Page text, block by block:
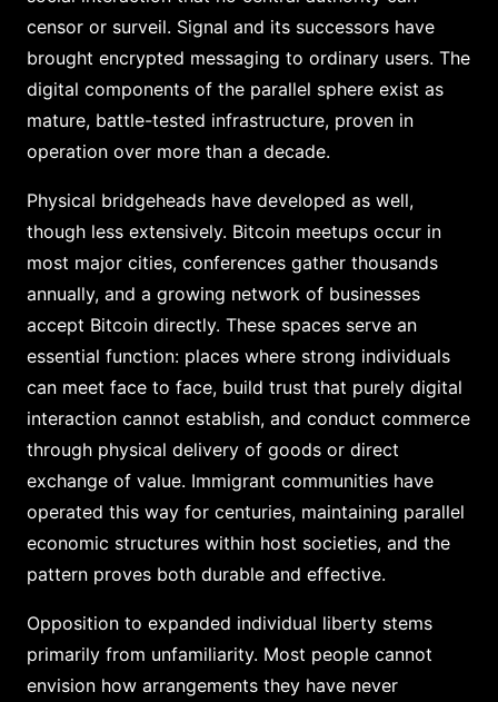
censor or surveil. Signal and its successors have
brought encrypted messaging to ordinary users. The
digital components of the parallel sphere exist as
mature, battle-tested infrastructure, proven in
operation over more than a decade.
Physical bridgeheads have developed as well,
though less extensively. Bitcoin meetups occur in
most major cities, conferences gather thousands
annually, and a growing network of businesses
accept Bitcoin directly. These spaces serve an
essential function: places where strong individuals
can meet face to face, build trust that purely digital
interaction cannot establish, and conduct commerce
through physical delivery of goods or direct
exchange of value. Immigrant communities have
operated this way for centuries, maintaining parallel
economic structures within host societies, and the
pattern proves both durable and effective.
Opposition to expanded individual liberty stems
primarily from unfamiliarity. Most people cannot
envision how arrangements they have never